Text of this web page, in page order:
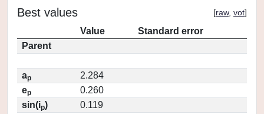
Best values [raw, vot]
Value
Standard error
Parent
ap
2.284
ep
0.260
sin(ip)
0.119